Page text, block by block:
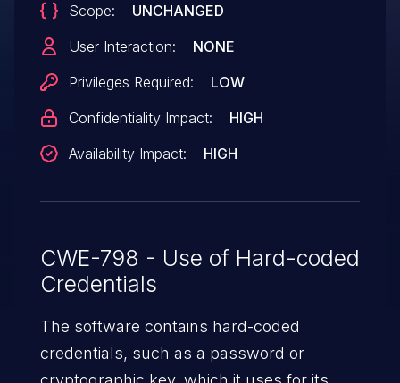
Scope:
UNCHANGED
User Interaction:
NONE
Privileges Required:
LOW
Confidentiality Impact:
HIGH
Availability Impact:
HIGH
CWE-798 - Use of Hard-coded
Credentials
The software contains hard-coded
credentials, such as a password or